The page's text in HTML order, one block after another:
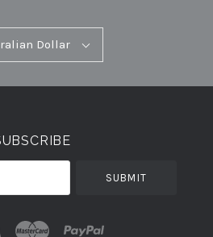
Dollar